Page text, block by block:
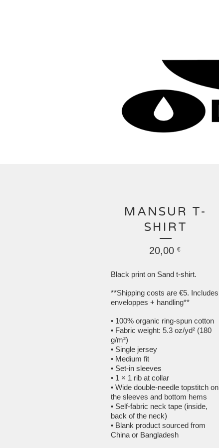
MANSUR T-
SHIRT
20,00 €
Black print on Sand t-shirt.
**Shipping costs are €5. Includes
enveloppes + handling**
• 100% organic ring-spun cotton
• Fabric weight: 5.3 oz/yd² (180
g/m²)
• Single jersey
• Medium fit
• Set-in sleeves
• 1 × 1 rib at collar
• Wide double-needle topstitch on
the sleeves and bottom hems
• Self-fabric neck tape (inside,
back of the neck)
• Blank product sourced from
China or Bangladesh